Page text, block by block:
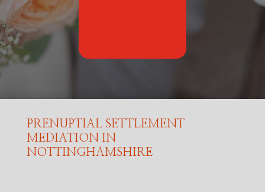
PRENUPTIAL SETTLEMENT
MEDIATION IN
NOTTINGHAMSHIRE